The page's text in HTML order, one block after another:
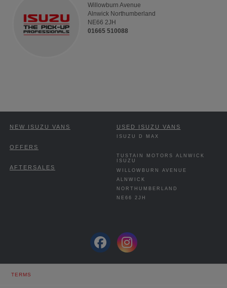
Willowburn Avenue
Alnwick Northumberland
NE66 2JH
01665 510088
NEW ISUZU VANS USED ISUZU VANS
ISUZU D MAX
OFFERS
TUSTAIN MOTORS ALNWICK
ISUZU
WILLOWBURN AVENUE
ALNWICK
NORTHUMBERLAND
NE66 2JH
AFTERSALES
TERMS